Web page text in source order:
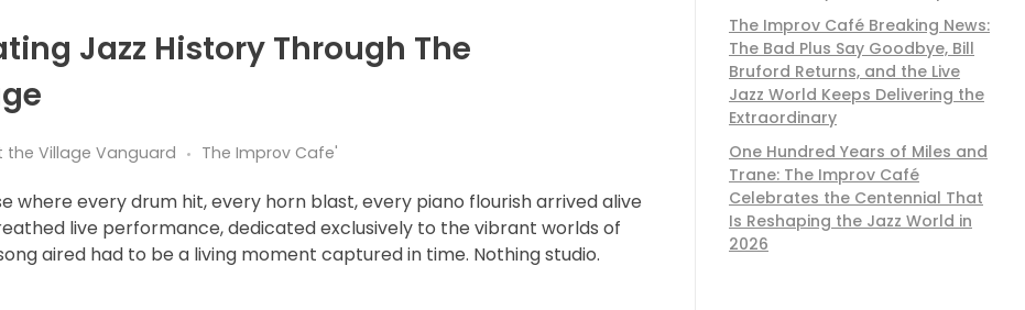
Jazz History Through The
the Village Vanguard The Improv Cafe'
where every drum hit, every horn blast, every piano flourish arrived alive
live performance, dedicated exclusively to the vibrant worlds of
aired had to be a living moment captured in time. Nothing studio.
The Improv Café Breaking News:
The Bad Plus Say Goodbye, Bill
Bruford Returns, and the Live
Jazz World Keeps Delivering the
Extraordinary
One Hundred Years of Miles and
Trane: The Improv Café
Celebrates the Centennial That
Is Reshaping the Jazz World in
2026